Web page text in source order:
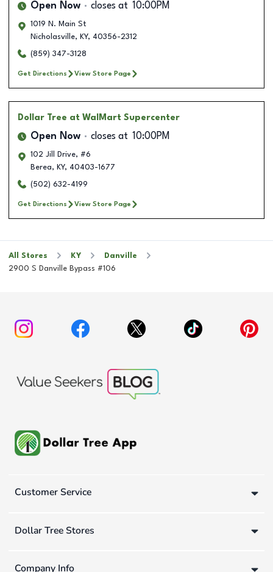
Open Now closes at 10:00PM
1019 N. Main St
Nicholasville, KY, 40356-2312
(859) 347-3128
Get Directions View Store Page
Dollar Tree at WalMart Supercenter
Open Now closes at 10:00PM
102 Jill Drive, #6
Berea, KY, 40403-1677
(502) 632-4199
Get Directions View Store Page
All Stores KY
Danville
2900 S Danville Bypass #106
Customer Service
Dollar Tree Stores
Company Info